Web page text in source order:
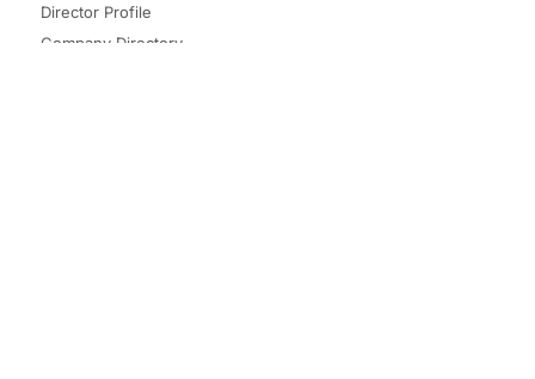
Director Profile
Company Directory